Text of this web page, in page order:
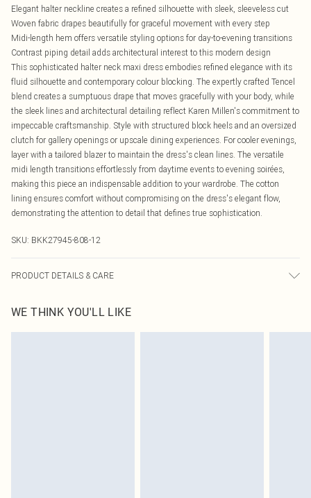
Elegant halter neckline creates a refined silhouette with sleek, sleeveless cut
Woven fabric drapes beautifully for graceful movement with every step
Midi-length hem offers versatile styling options for day-to-evening transitions
Contrast piping detail adds architectural interest to this modern design
This sophisticated halter neck maxi dress embodies refined elegance with its
fluid silhouette and contemporary colour blocking. The expertly crafted Tencel
blend creates a sumptuous drape that moves gracefully with your body, while
the sleek lines and architectural detailing reflect Karen Millen's commitment to
impeccable craftsmanship. Style with structured block heels and an oversized
clutch for gallery openings or upscale dining experiences. For cooler evenings,
layer with a tailored blazer to maintain the dress's clean lines. The versatile
midi length transitions effortlessly from daytime events to evening soirées,
making this piece an indispensable addition to your wardrobe. The cotton
lining ensures comfort without compromising on the dress's elegant flow,
demonstrating the attention to detail that defines true sophistication.
SKU: BKK27945-808-12
PRODUCT DETAILS & CARE
similar colours, iron on reverse, do not bleach, do not tumble dry, avoid contact
with light colours when wet as colour may transfer, Model wears UK 8/US 4.
WE THINK YOU'LL LIKE